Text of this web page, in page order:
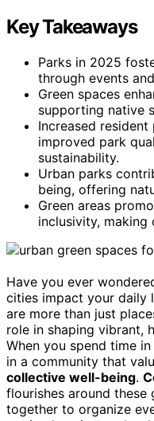
Key Takeaways
Parks in 2025
through events
Green spaces
supporting native
Increased
improved park
sustainability.
Urban parks
being, offering
Green areas
inclusivity, making
Have you ever
cities impact your daily
are more than just
role in shaping vibrant,
When you spend time in
in a community that
collective well-being.
flourishes around these
together to organize